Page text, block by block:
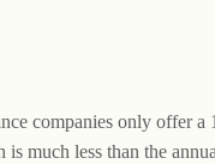
companies only offer a
is much less than the